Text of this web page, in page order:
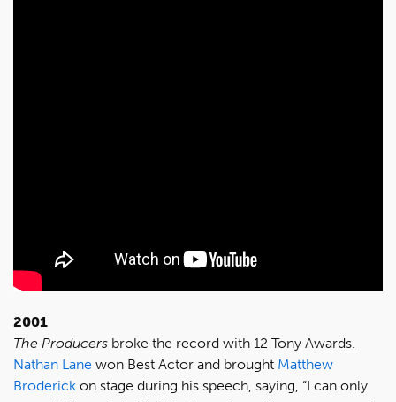
2001
The Producers broke the record with 12 Tony Awards.
Nathan Lane won Best Actor and brought Matthew
Broderick on stage during his speech, saying, “I can only